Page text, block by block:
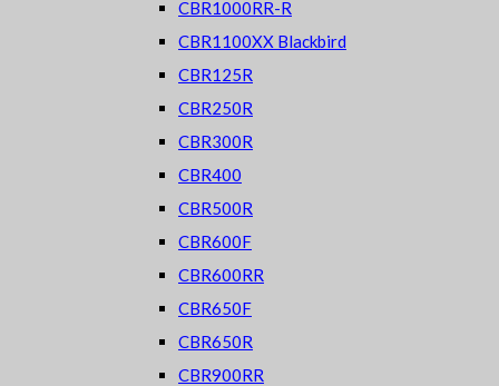
CBR1000RR-R
CBR1100XX Blackbird
CBR125R
CBR250R
CBR300R
CBR400
CBR500R
CBR600F
CBR600RR
CBR650F
CBR650R
CBR900RR